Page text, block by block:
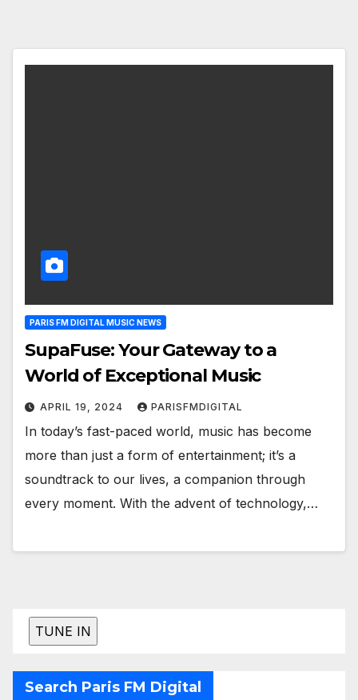
PARIS FM DIGITAL MUSIC NEWS
SupaFuse: Your Gateway to a
World of Exceptional Music
APRIL 19, 2024 PARISFMDIGITAL
In today’s fast-paced world, music has become
more than just a form of entertainment; it’s a
soundtrack to our lives, a companion through
every moment. With the advent of technology,…
Search Paris FM Digital